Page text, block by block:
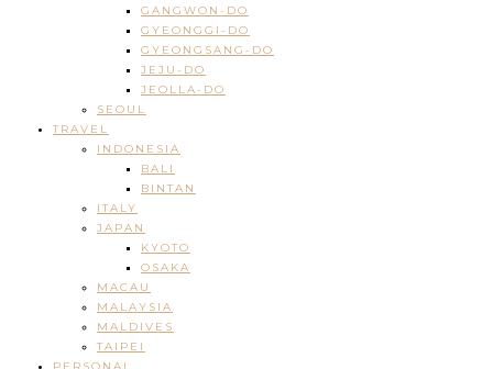
GANGWON-DO
GYEONGGI-DO
GYEONGSANG-DO
JEJU-DO
JEOLLA-DO
SEOUL
TRAVEL
INDONESIA
BALI
BINTAN
ITALY
JAPAN
KYOTO
OSAKA
MACAU
MALAYSIA
MALDIVES
TAIPEI